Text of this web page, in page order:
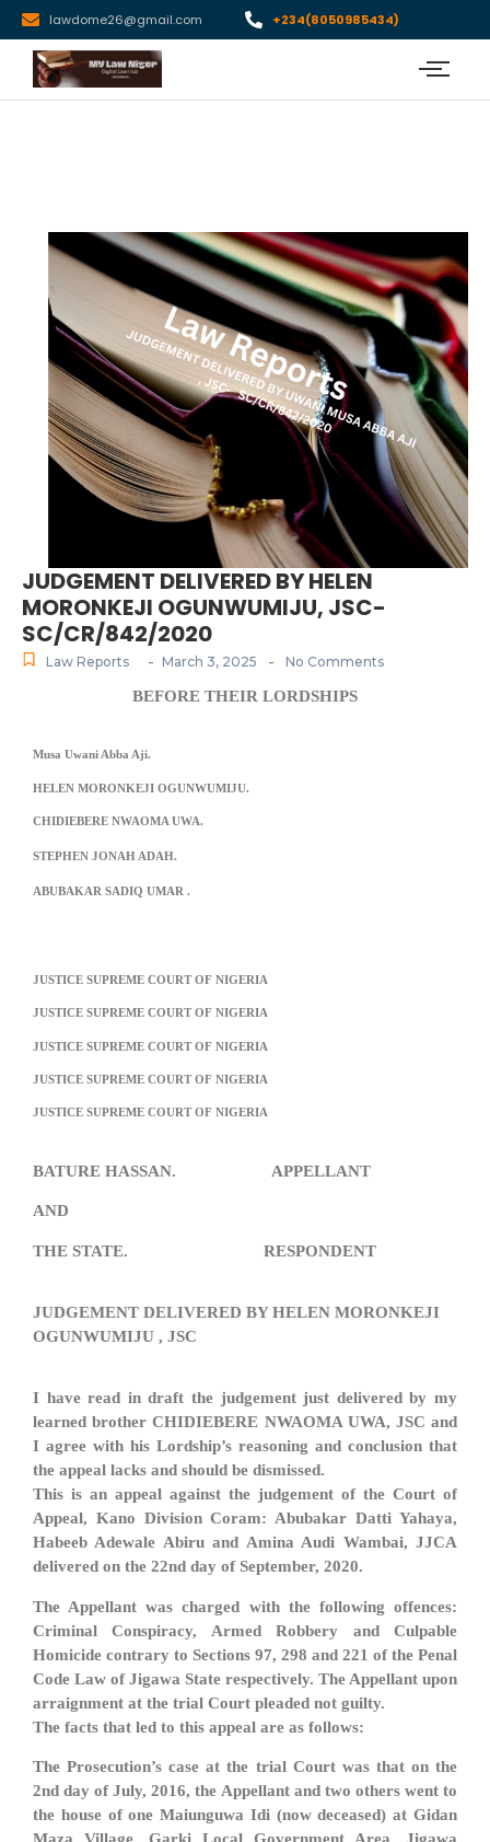
lawdome26@gmail.com +234(8050985434)
JUDGEMENT DELIVERED BY HELEN
MORONKEJI OGUNWUMIJU, JSC-
SC/CR/842/2020
Law Reports - March 3, 2025 - No Comments
BEFORE THEIR LORDSHIPS
Musa Uwani Abba Aji.
HELEN MORONKEJI OGUNWUMIJU.
CHIDIEBERE NWAOMA UWA.
STEPHEN JONAH ADAH.
ABUBAKAR SADIQ UMAR .
JUSTICE SUPREME COURT OF NIGERIA
JUSTICE SUPREME COURT OF NIGERIA
JUSTICE SUPREME COURT OF NIGERIA
JUSTICE SUPREME COURT OF NIGERIA
JUSTICE SUPREME COURT OF NIGERIA
BATURE HASSAN. APPELLANT
AND
THE STATE. RESPONDENT
JUDGEMENT DELIVERED BY HELEN MORONKEJI
OGUNWUMIJU , JSC
I have read in draft the judgement just delivered by my
learned brother CHIDIEBERE NWAOMA UWA, JSC and
I agree with his Lordship’s reasoning and conclusion that
the appeal lacks and should be dismissed.
This is an appeal against the judgement of the Court of
Appeal, Kano Division Coram: Abubakar Datti Yahaya,
Habeeb Adewale Abiru and Amina Audi Wambai, JJCA
delivered on the 22nd day of September, 2020.
The Appellant was charged with the following offences:
Criminal Conspiracy, Armed Robbery and Culpable
Homicide contrary to Sections 97, 298 and 221 of the Penal
Code Law of Jigawa State respectively. The Appellant upon
arraignment at the trial Court pleaded not guilty.
The facts that led to this appeal are as follows:
The Prosecution’s case at the trial Court was that on the
2nd day of July, 2016, the Appellant and two others went to
the house of one Maiunguwa Idi (now deceased) at Gidan